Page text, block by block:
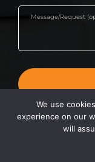
©2022 BGES |
We use
experience on our
will